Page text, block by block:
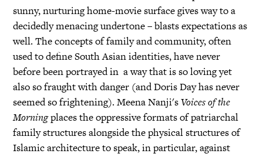
sunny, nurturing home-movie surface gives way to a
decidedly menacing undertone – blasts expectations as
well. The concepts of family and community, often
used to define South Asian identities, have never
before been portrayed in a way that is so loving yet
also so fraught with danger (and Doris Day has never
seemed so frightening). Meena Nanji'sVoices of the
Morningplaces the oppressive formats of patriarchal
family structures alongside the physical structures of
Islamic architecture to speak, in particular, against